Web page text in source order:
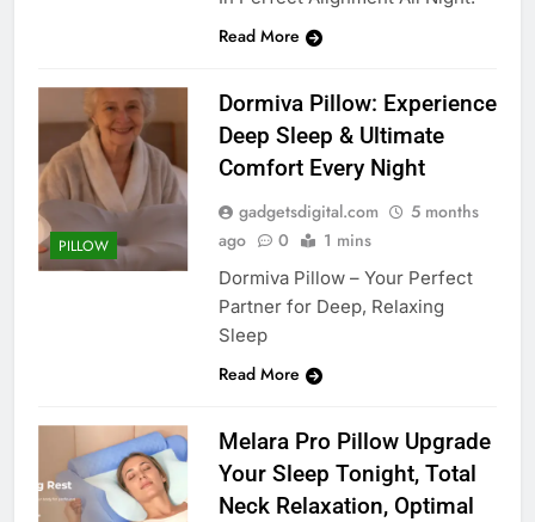
Read More
PILLOW
Dormiva Pillow: Experience
Deep Sleep & Ultimate
Comfort Every Night
gadgetsdigital.com
5 months
ago
0 1 mins
Dormiva Pillow – Your Perfect
Partner for Deep, Relaxing
Sleep
Read More
Melara Pro Pillow Upgrade
Your Sleep Tonight, Total
Neck Relaxation, Optimal